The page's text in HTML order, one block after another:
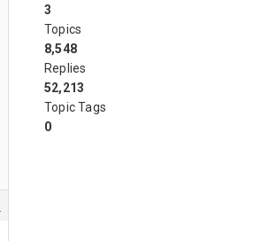
3
Topics
8,548
Replies
52,213
Topic Tags
0